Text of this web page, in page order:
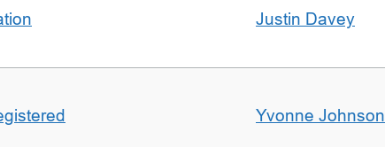
Justin Davey
Yvonne Johnson